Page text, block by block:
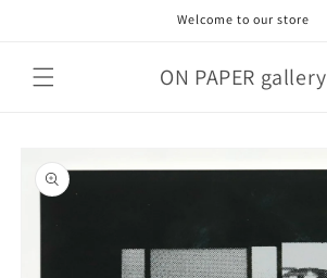
Welcome to our store
ON PAPER gallery
product
information